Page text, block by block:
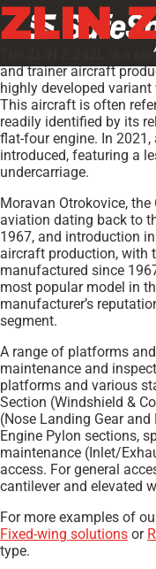
ZLIN
The ZLIN Z.242L is a
and trainer aircraft
highly developed
This aircraft is often
readily identified by its
flat-four engine. In
introduced, featuring a
undercarriage.
Moravan Otrokovice,
aviation dating back to
1967, and introduction
aircraft production, with
manufactured since
most popular model in
manufacturer’s
segment.
A range of platforms
maintenance and
platforms and various
Section (Windshield &
(Nose Landing Gear
Engine Pylon sections,
maintenance (Inlet/
access. For general
cantilever and elevated
For more examples of
Fixed-wing solutions or
type.